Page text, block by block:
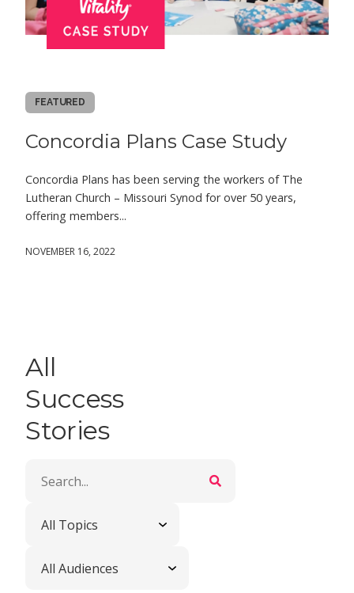
FEATURED
Concordia Plans Case Study
Concordia Plans has been serving the workers of The
Lutheran Church – Missouri Synod for over 50 years,
offering members...
NOVEMBER 16, 2022
All
Success
Stories